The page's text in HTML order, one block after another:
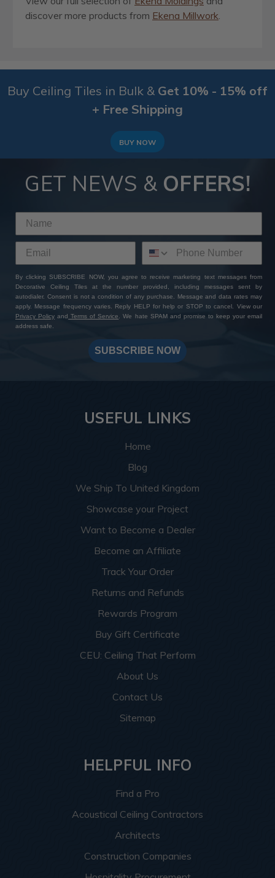
discover more products from Ekena Millwork
Buy Ceiling Tiles in Bulk & Get 10% - 15% off
+ Free Shipping
BUY NOW
GET NEWS & OFFERS!
By clicking SUBSCRIBE NOW, you agree to receive marketing text messages from
Decorative Ceiling Tiles at the number provided, including messages sent by
autodialer. Consent is not a condition of any purchase. Message and data rates may
apply. Message frequency varies. Reply HELP for help or STOP to cancel. View our
Privacy Policy and Terms of Service. We hate SPAM and promise to keep your email
address safe.
SUBSCRIBE NOW
USEFUL LINKS
Home
Blog
We Ship To United Kingdom
Showcase your Project
Want to Become a Dealer
Become an Affiliate
Track Your Order
Returns and Refunds
Rewards Program
Buy Gift Certificate
CEU: Ceiling That Perform
About Us
Contact Us
Sitemap
HELPFUL INFO
Find a Pro
Acoustical Ceiling Contractors
Architects
Construction Companies